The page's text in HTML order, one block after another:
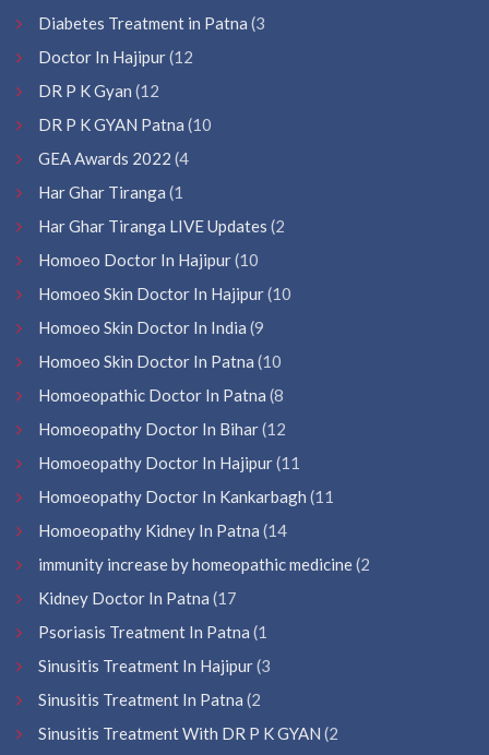
Diabetes Treatment in Patna (3
Doctor In Hajipur(12
DR P K Gyan (12
DR P K GYAN Patna (10
GEA Awards 2022 (4
Har Ghar Tiranga (1
Har Ghar Tiranga LIVE Updates (2
Homoeo Doctor In Hajipur(10
Homoeo Skin Doctor In Hajipur(10
Homoeo Skin Doctor In India (9
Homoeo Skin Doctor In Patna (10
Homoeopathic Doctor In Patna (8
Homoeopathy Doctor In Bihar(12
Homoeopathy Doctor In Hajipur(11
Homoeopathy Doctor In Kankarbagh (11
Homoeopathy Kidney In Patna (14
immunity increase by homeopathic medicine(2
Kidney Doctor In Patna (17
Psoriasis Treatment In Patna (1
Sinusitis Treatment In Hajipur(3
Sinusitis Treatment In Patna (2
Sinusitis Treatment With DR P K GYAN (2